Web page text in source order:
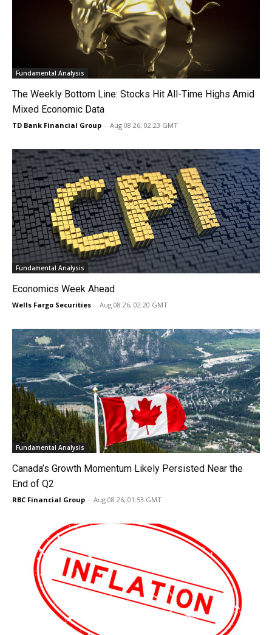
Fundamental Analysis
The Weekly Bottom Line: Stocks Hit All-Time Highs Amid
Mixed Economic Data
TD Bank Financial Group - Aug 08 26, 02:23 GMT
Fundamental Analysis
Economics Week Ahead
Wells Fargo Securities - Aug 08 26, 02:20 GMT
Fundamental Analysis
Canada’s Growth Momentum Likely Persisted Near the
End of Q2
RBC Financial Group - Aug 08 26, 01:53 GMT